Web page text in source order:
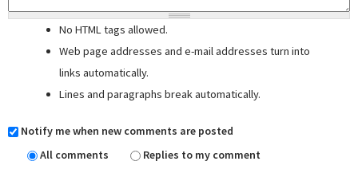
No HTML tags allowed.
Web page addresses and e-mail addresses turn into
links automatically.
Lines and paragraphs break automatically.
Notify me when new comments are posted
All comments
Replies to my comment